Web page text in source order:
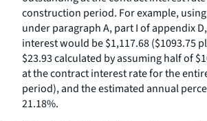
construction period. For example,
under paragraph A, part I of appendix
interest would be $1,117.68 ($1093.75
$23.93 calculated by assuming half of
at the contract interest rate for the
period), and the estimated annual
21.18%.